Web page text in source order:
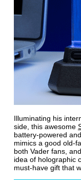
Illuminating his
side, this awesome
battery-powered
mimics a good old-
both Vader fans,
idea of holographic
must-have gift that